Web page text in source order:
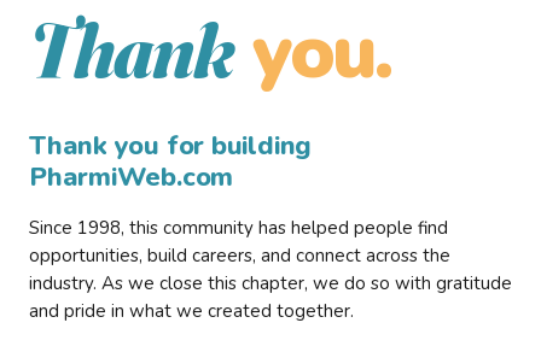
Thank you.
Thank you for building
PharmiWeb.com
Since 1998, this community has helped people find
opportunities, build careers, and connect across the
industry. As we close this chapter, we do so with gratitude
and pride in what we created together.